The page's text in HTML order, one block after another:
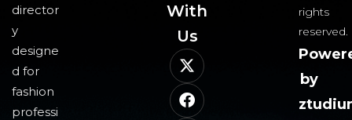
director
y
designe
d for
fashion
professi
With
Us​
rights
reserved.
by